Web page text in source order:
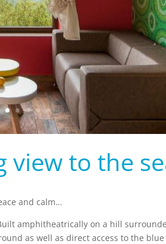
view to the
and calm…
amphitheatrically on a hill
as well as direct access to the